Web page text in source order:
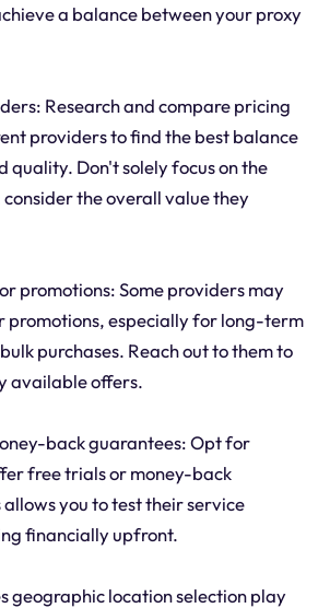
a balance between your proxy
Research and compare pricing
providers to find the best balance
quality. Don't solely focus on the
the overall value they
promotions: Some providers may
promotions, especially for long-term
purchases. Reach out to them to
available offers.
back guarantees: Opt for
free trials or money-back
you to test their service
financially upfront.
geographic location selection play